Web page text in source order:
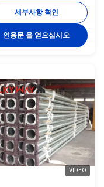
yield
mm2 for Q235,
and SS400 Minimum yield
mm2 for Q345
slip joint Wall thickness:
30mm Pole's Shape Can
Round, Polygonal,
Octagonal, Taper round,
conical, Taper Square,
Arm type can be made:
arm,
세부사항 확인
인용문 을 얻으십시오
VIDEO